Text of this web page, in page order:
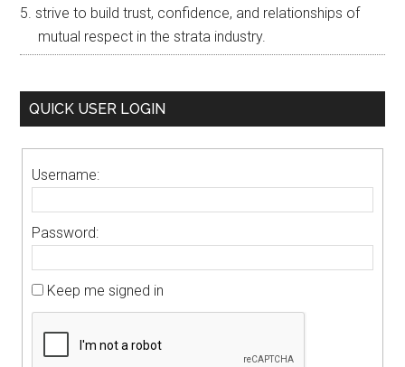
strive to build trust, confidence, and relationships of
mutual respect in the strata industry.
QUICK USER LOGIN
Username:
Password:
Keep me signed in